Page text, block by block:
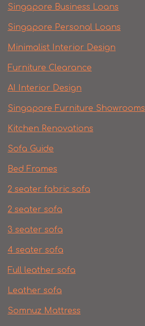
Singapore Business Loans
Singapore Personal Loans
Minimalist Interior Design
Furniture Clearance
AI Interior Design
Singapore Furniture Showrooms
Kitchen Renovations
Sofa Guide
Bed Frames
2 seater fabric sofa
2 seater sofa​
3 seater sofa
4 seater sofa
Full leather sofa​
Leather sofa
Somnuz Mattress